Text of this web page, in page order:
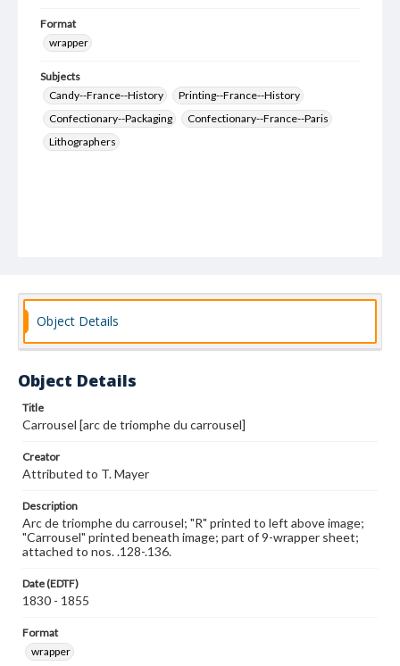
Format
wrapper
Subjects
Candy--France--History
Printing--France--History
Confectionary--Packaging
Confectionary--France--Paris
Lithographers
Object Details
Object Details
Title
Carrousel [arc de triomphe du carrousel]
Creator
Attributed to T. Mayer
Description
Arc de triomphe du carrousel; "R" printed to left above image;
"Carrousel" printed beneath image; part of 9-wrapper sheet;
attached to nos. .128-.136.
Date (EDTF)
1830 - 1855
Format
wrapper